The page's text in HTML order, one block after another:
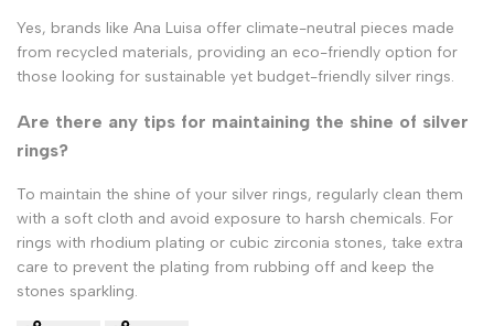
Yes, brands like Ana Luisa offer climate-neutral pieces made
from recycled materials, providing an eco-friendly option for
those looking for sustainable yet budget-friendly silver rings.
Are there any tips for maintaining the shine of silver
rings?
To maintain the shine of your silver rings, regularly clean them
with a soft cloth and avoid exposure to harsh chemicals. For
rings with rhodium plating or cubic zirconia stones, take extra
care to prevent the plating from rubbing off and keep the
stones sparkling.